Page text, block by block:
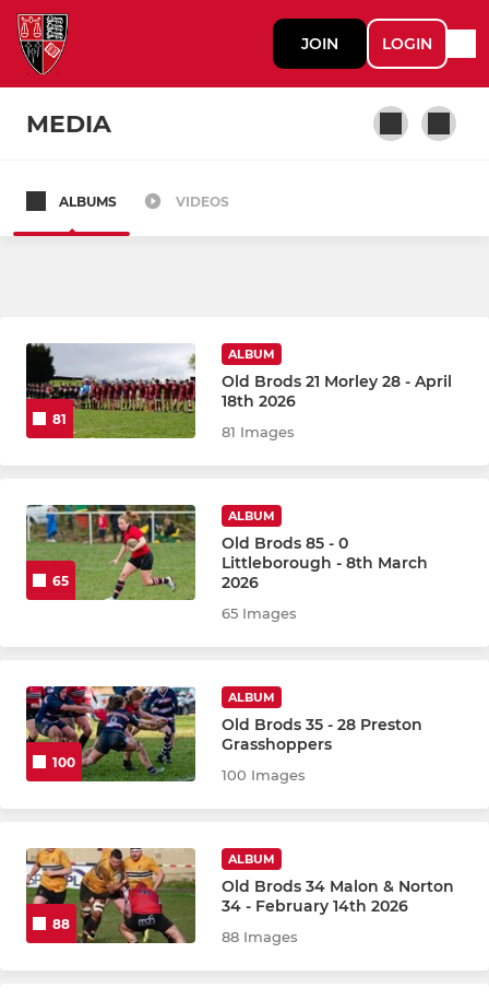
JOIN LOGIN
MEDIA
MEN
1st XV
3rd XV The Beavers
Boys
Girls
CYCLING
Brods Cycling Club
ALBUMS VIDEOS
81
ALBUM
Old Brods 21 Morley 28 - April
18th 2026
81 Images
65
ALBUM
Old Brods 85 - 0
Littleborough - 8th March
2026
65 Images
100
ALBUM
Old Brods 35 - 28 Preston
Grasshoppers
100 Images
88
ALBUM
Old Brods 34 Malon & Norton
34 - February 14th 2026
88 Images